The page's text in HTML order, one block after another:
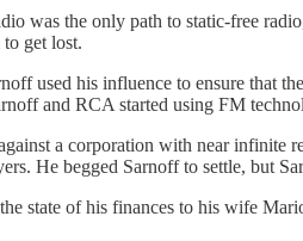
was the only path to static-free
get lost.
used his influence to ensure that
and RCA started using FM
a corporation with near infinite
He begged Sarnoff to settle, but
state of his finances to his wife